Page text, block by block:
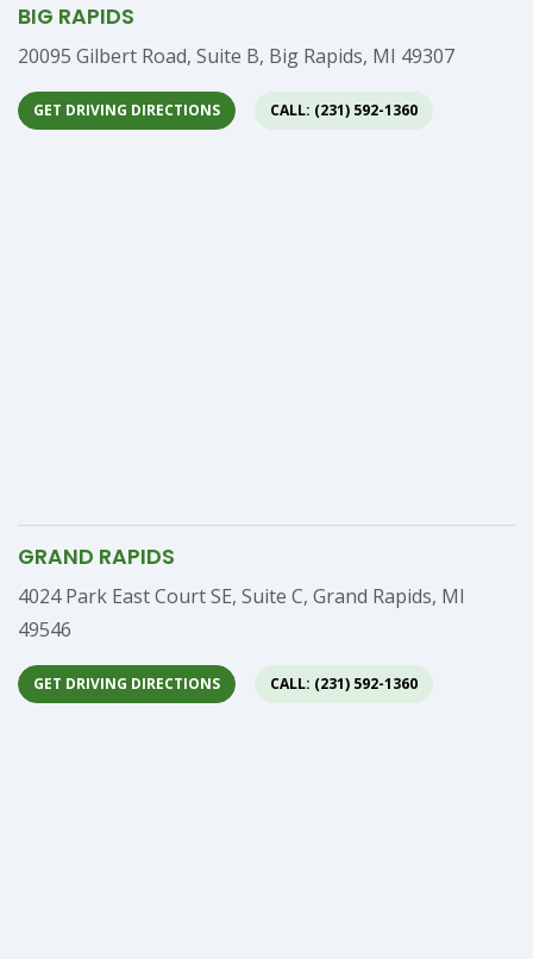
BIG RAPIDS
Address
20095 Gilbert Road, Suite B, Big Rapids, MI 49307
GET DRIVING DIRECTIONS CALL: (231) 592-1360
GRAND RAPIDS
Address
4024 Park East Court SE, Suite C, Grand Rapids, MI
49546
GET DRIVING DIRECTIONS CALL: (231) 592-1360